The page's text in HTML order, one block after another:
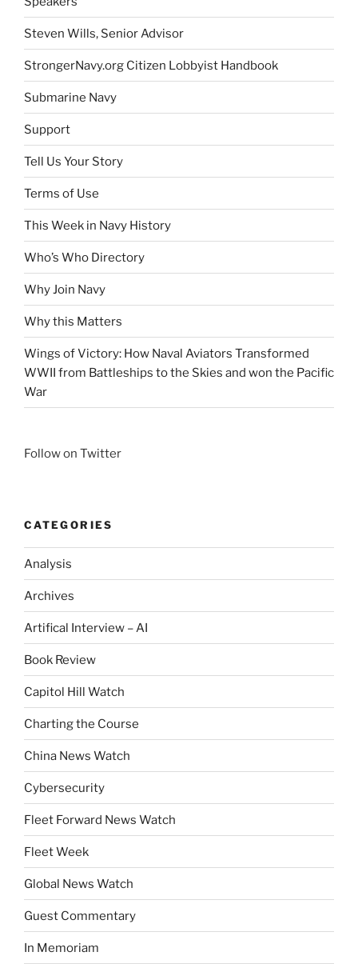
Steven Wills, Senior Advisor
StrongerNavy.org Citizen Lobbyist Handbook
Submarine Navy
Support
Tell Us Your Story
Terms of Use
This Week in Navy History
Who’s Who Directory
Why Join Navy
Why this Matters
Wings of Victory: How Naval Aviators Transformed
WWII from Battleships to the Skies and won the Pacific
War
Follow on Twitter
CATEGORIES
Analysis
Archives
Artifical Interview – AI
Book Review
Capitol Hill Watch
Charting the Course
China News Watch
Cybersecurity
Fleet Forward News Watch
Fleet Week
Global News Watch
Guest Commentary
In Memoriam